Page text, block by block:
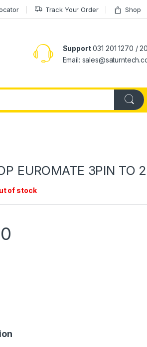
Track Your Order Shop
Support031 201 1270 /
Email:
EUROMATE 3PIN TO
of stock